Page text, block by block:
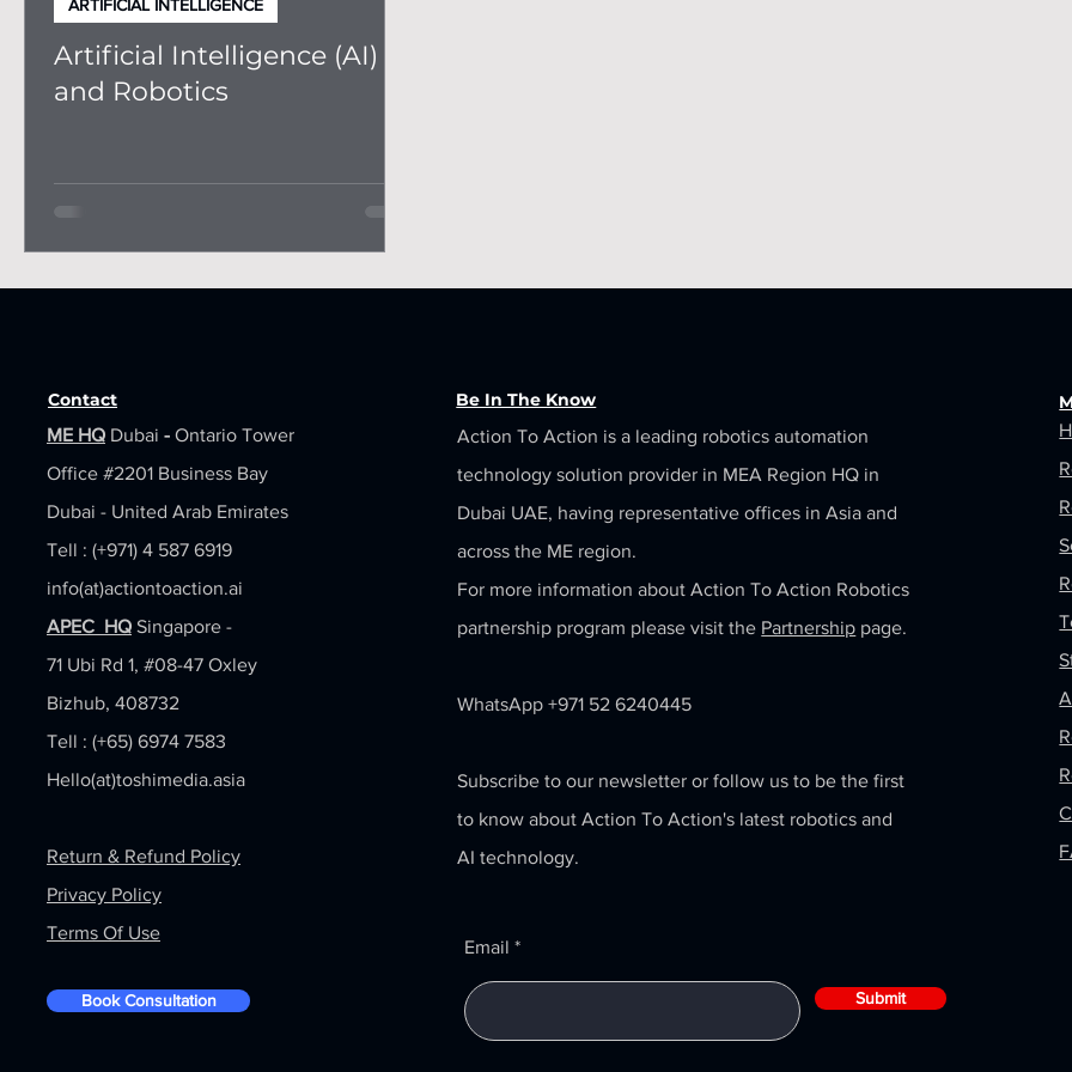
Artificial Intelligence (AI)
and Robotics
ARTIFICIAL INTELLIGENCE
Contact
ME HQ Dubai - Ontario Tower
Office #2201 Business Bay
Dubai - United Arab Emirates
Tell : (+971) 4 587 6919
info(at)actiontoaction.ai
APEC HQ Singapore -
71 Ubi Rd 1, #08-47 Oxley
Bizhub, 408732
Tell : (+65) 6974 7583
Hello(at)toshimedia.asia
Return & Refund Policy
Privacy Policy
Terms Of Use
Book Consultation
Be In The Know
Action To Action is a leading robotics automation
technology solution provider in MEA Region HQ in
Dubai UAE, having representative offices in Asia and
across the ME region.
For more information about Action To Action Robotics
partnership program please visit the Partnership page.
WhatsApp +971 52 6240445
Subscribe to our newsletter or follow us to be the first
to know about Action To Action's latest robotics and
AI technology.
Email
Submit